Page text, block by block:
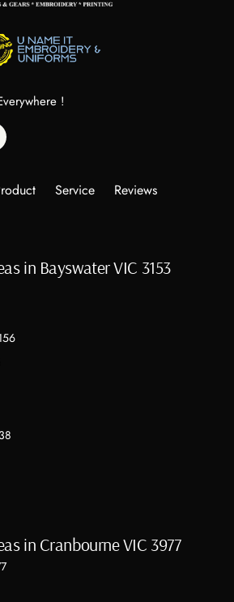
!
Service
Reviews
in Bayswater VIC 3153
in Cranbourne VIC 3977